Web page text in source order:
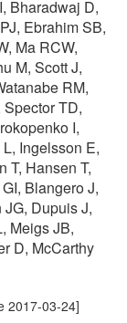
Bharadwaj D,
Ebrahim SB,
Ma RCW,
M, Scott J,
RM,
TD,
I,
Ingelsson E,
T, Hansen T,
Blangero J,
Dupuis J,
Meigs JB,
D, McCarthy
2017-03-24]